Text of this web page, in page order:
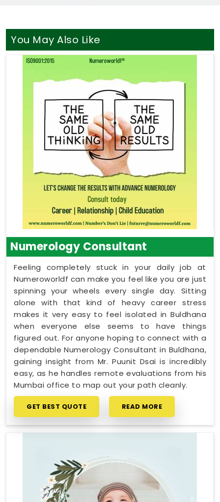
You May Also Like
Numerology Consultant
Feeling completely stuck in your daily job at
Numeroworldf can make you feel like you are just
spinning your wheels every single day. Sitting
alone with that kind of heavy career stress
makes it very easy to feel isolated in Buldhana
when everyone else seems to have things
figured out. For anyone hoping to connect with a
dependable Numerology Consultant in Buldhana,
gaining insight from Mr. Puunit Dsai is incredibly
easy, as he handles remote evaluations from his
Mumbai office to map out your path cleanly.
GET BEST QUOTE READ MORE